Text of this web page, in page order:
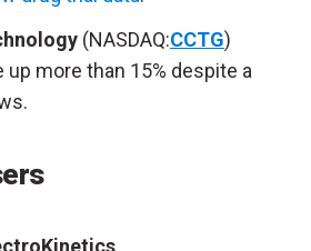
(NASDAQ:CCTG)
up more than 15% despite a